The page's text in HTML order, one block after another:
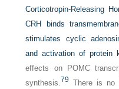
Corticotropin-Releasing
CRH binds
stimulates cyclic
and activation of protein
effects on POMC
synthesis. 79 There is no